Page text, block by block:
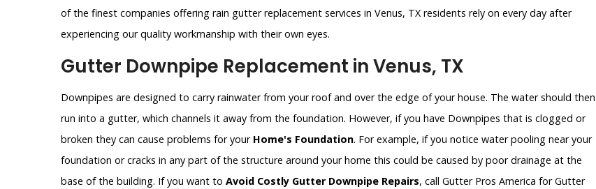
of the finest companies offering rain gutter replacement services in Venus, TX residents rely on every day after
experiencing our quality workmanship with their own eyes.
Gutter Downpipe Replacement in Venus, TX
Downpipes are designed to carry rainwater from your roof and over the edge of your house. The water should then
run into a gutter, which channels it away from the foundation. However, if you have Downpipes that is clogged or
broken they can cause problems for your Home's Foundation. For example, if you notice water pooling near your
foundation or cracks in any part of the structure around your home this could be caused by poor drainage at the
base of the building. If you want to Avoid Costly Gutter Downpipe Repairs, call Gutter Pros America for Gutter